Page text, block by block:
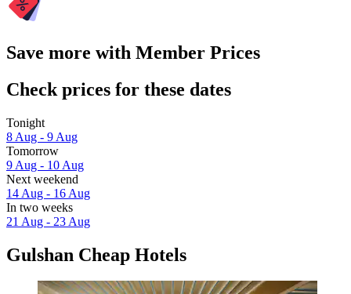
Save more with Member Prices
Check prices for these dates
Tonight
8 Aug - 9 Aug
Tomorrow
9 Aug - 10 Aug
Next weekend
14 Aug - 16 Aug
In two weeks
21 Aug - 23 Aug
Gulshan Cheap Hotels